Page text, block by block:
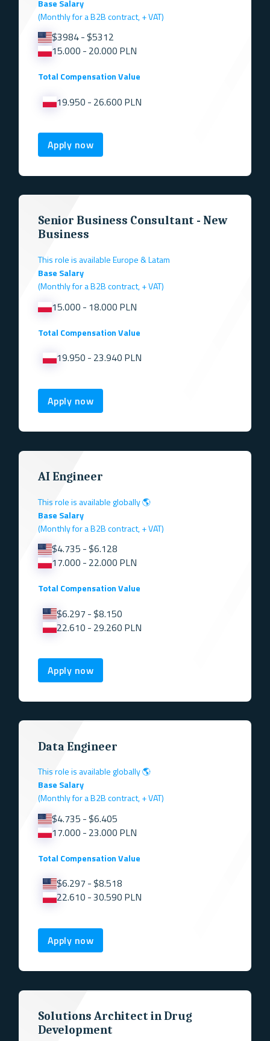
Base Salary
(Monthly for a B2B contract, + VAT)
$3984 - $5312
15.000 - 20.000 PLN
Total Compensation Value
19.950 - 26.600 PLN
Apply now
Senior Business Consultant - New
Business
This role is available Europe & Latam
Base Salary
(Monthly for a B2B contract, + VAT)
15.000 - 18.000 PLN
Total Compensation Value
19.950 - 23.940 PLN
Apply now
AI Engineer
This role is available globally 🌎
Base Salary
(Monthly for a B2B contract, + VAT)
$4.735 - $6.128
17.000 - 22.000 PLN
Total Compensation Value
$6.297 - $8.150
22.610 - 29.260 PLN
Apply now
Data Engineer
This role is available globally 🌎
Base Salary
(Monthly for a B2B contract, + VAT)
$4.735 - $6.405
17.000 - 23.000 PLN
Total Compensation Value
$6.297 - $8.518
22.610 - 30.590 PLN
Apply now
Solutions Architect in Drug
Development